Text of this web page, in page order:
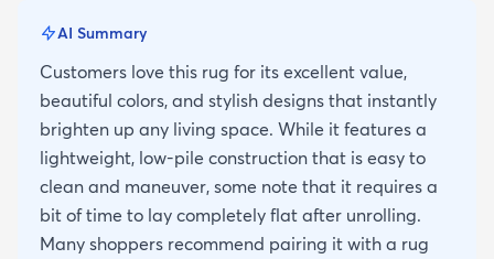
AI Summary
Customers love this rug for its excellent value,
beautiful colors, and stylish designs that instantly
brighten up any living space. While it features a
lightweight, low-pile construction that is easy to
clean and maneuver, some note that it requires a
bit of time to lay completely flat after unrolling.
Many shoppers recommend pairing it with a rug